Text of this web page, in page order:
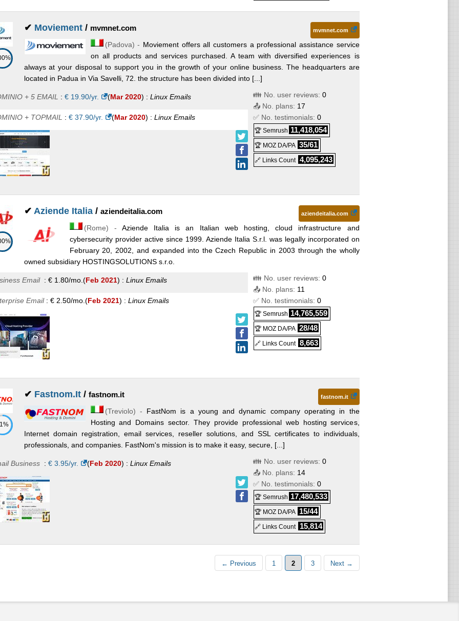
✔ Moviement/ mvmnet.com mvmnet.com
(Padova) - Moviement offers all customers a professional assistance service
on all products and services purchased. A team with diversified experiences is
always at your disposal to support you in the growth of your online business. The headquarters are
located in Padua in Via Savelli, 72. the structure has been divided into [...]
+ 5 EMAIL : € 19.90/yr. (Mar 2020) : Linux Emails
+ TOPMAIL : € 37.90/yr. (Mar 2020) : Linux Emails
👪 No. user reviews: 0
📤 No. plans: 17
✅ No. testimonials: 0
🏆 Semrush 11,418,054
🏆 MOZ DA/PA 35/61
🔗 Links Count 4,095,243
✔ Aziende Italia/ aziendeitalia.com aziendeitalia.com
(Rome) - Aziende Italia is an Italian web hosting, cloud infrastructure and
cybersecurity provider active since 1999. Aziende Italia S.r.l. was legally incorporated on
February 20, 2002, and expanded into the Czech Republic in 2003 through the wholly
owned subsidiary HOSTINGSOLUTIONS s.r.o.
Email : € 1.80/mo. (Feb 2021) : Linux Emails
Email: € 2.50/mo. (Feb 2021) : Linux Emails
👪 No. user reviews: 0
📤 No. plans: 11
✅ No. testimonials: 0
🏆 Semrush 14,765,559
🏆 MOZ DA/PA 28/48
🔗 Links Count 8,663
✔ Fastnom.It/ fastnom.it fastnom.it
(Treviolo) - FastNom is a young and dynamic company operating in the
Hosting and Domains sector. They provide professional web hosting services,
Internet domain registration, email services, reseller solutions, and SSL certificates to individuals,
professionals, and companies. FastNom's mission is to make it easy, secure, [...]
Business : € 3.95/yr. (Feb 2020) : Linux Emails 👪 No. user reviews: 0
📤 No. plans: 14
✅ No. testimonials: 0
🏆 Semrush 17,480,533
🏆 MOZ DA/PA 15/44
🔗 Links Count 15,814
← Previous 1 2 3 Next →